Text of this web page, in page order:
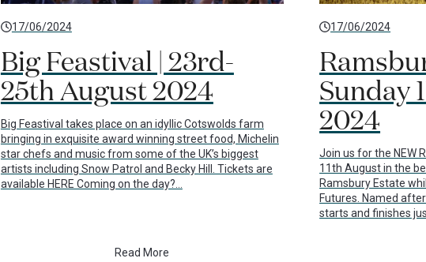
17/06/2024
Big Feastival | 23rd-
25th August 2024
Big Feastival takes place on an idyllic Cotswolds farm
bringing in exquisite award winning street food, Michelin
star chefs and music from some of the UK’s biggest
artists including Snow Patrol and Becky Hill. Tickets are
available HERE Coming on the day?…
Read More
17/06/2024
Sunday
2024
Join us for the NEW
11th August in the
Ramsbury Estate
Futures. Named
starts and finishes